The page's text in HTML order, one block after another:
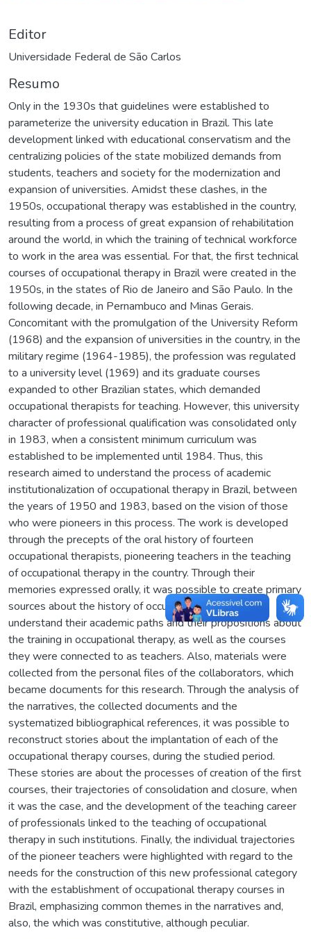
Editor
Universidade Federal de São Carlos
Resumo
Only in the 1930s that guidelines were established to
parameterize the university education in Brazil. This late
development linked with educational conservatism and the
centralizing policies of the state mobilized demands from
students, teachers and society for the modernization and
expansion of universities. Amidst these clashes, in the
1950s, occupational therapy was established in the country,
resulting from a process of great expansion of rehabilitation
around the world, in which the training of technical workforce
to work in the area was essential. For that, the first technical
courses of occupational therapy in Brazil were created in the
1950s, in the states of Rio de Janeiro and São Paulo. In the
following decade, in Pernambuco and Minas Gerais.
Concomitant with the promulgation of the University Reform
(1968) and the expansion of universities in the country, in the
military regime (1964-1985), the profession was regulated
to a university level (1969) and its graduate courses
expanded to other Brazilian states, which demanded
occupational therapists for teaching. However, this university
character of professional qualification was consolidated only
in 1983, when a consistent minimum curriculum was
established to be implemented until 1984. Thus, this
research aimed to understand the process of academic
institutionalization of occupational therapy in Brazil, between
the years of 1950 and 1983, based on the vision of those
who were pioneers in this process. The work is developed
through the precepts of the oral history of fourteen
occupational therapists, pioneering teachers in the teaching
of occupational therapy in the country. Through their
memories expressed orally, it was possible to create primary
sources about the history of occupational therapy and
understand their academic paths and their propositions about
the training in occupational therapy, as well as the courses
they were connected to as teachers. Also, materials were
collected from the personal files of the collaborators, which
became documents for this research. Through the analysis of
the narratives, the collected documents and the
systematized bibliographical references, it was possible to
reconstruct stories about the implantation of each of the
occupational therapy courses, during the studied period.
These stories are about the processes of creation of the first
courses, their trajectories of consolidation and closure, when
it was the case, and the development of the teaching career
of professionals linked to the teaching of occupational
therapy in such institutions. Finally, the individual trajectories
of the pioneer teachers were highlighted with regard to the
needs for the construction of this new professional category
with the establishment of occupational therapy courses in
Brazil, emphasizing common themes in the narratives and,
also, the which was constitutive, although peculiar.